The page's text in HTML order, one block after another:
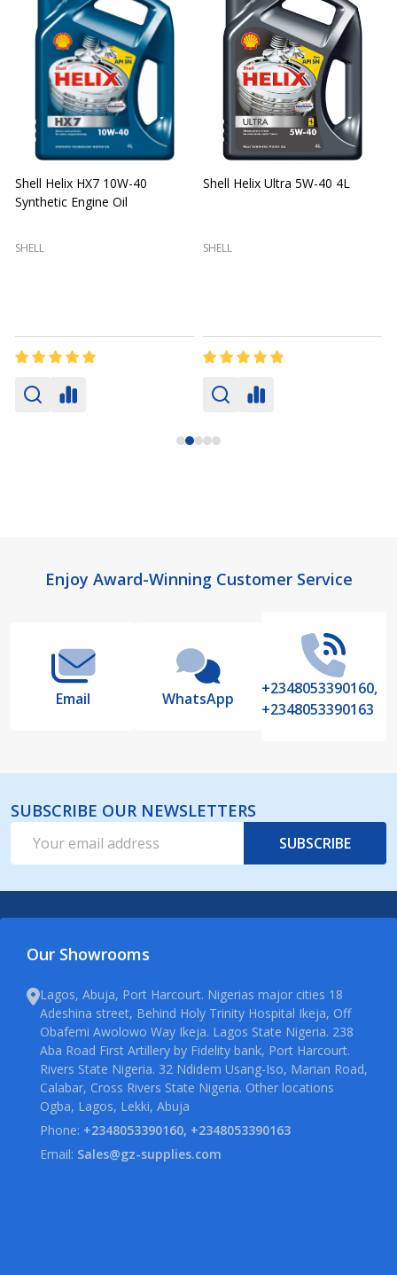
Shell Helix HX7 10W-40
Synthetic Engine Oil
SHELL
Shell Helix Ultra 5W-40 4L
SHELL
FooterEnjoy Award-Winning Customer Service
Email WhatsApp
+2348053390160,
+2348053390163
SUBSCRIBE OUR NEWSLETTERS
Address
SUBSCRIBE
Our Showrooms
Lagos, Abuja, Port Harcourt. Nigerias major cities 18
Adeshina street, Behind Holy Trinity Hospital Ikeja, Off
Obafemi Awolowo Way Ikeja. Lagos State Nigeria. 238
Aba Road First Artillery by Fidelity bank, Port Harcourt.
Rivers State Nigeria. 32 Ndidem Usang-Iso, Marian Road,
Calabar, Cross Rivers State Nigeria. Other locations
Ogba, Lagos, Lekki, Abuja
Phone: +2348053390160, +2348053390163
Email: Sales@gz-supplies.com